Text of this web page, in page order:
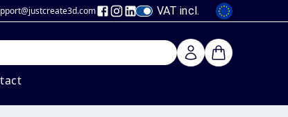
.com VAT incl.